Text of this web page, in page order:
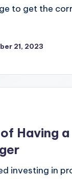
to get the
21, 2023
Having a
investing in